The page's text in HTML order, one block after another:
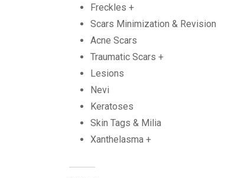
Freckles +
Scars Minimization & Revision
Acne Scars
Traumatic Scars +
Lesions
Nevi
Keratoses
Skin Tags & Milia
Xanthelasma +